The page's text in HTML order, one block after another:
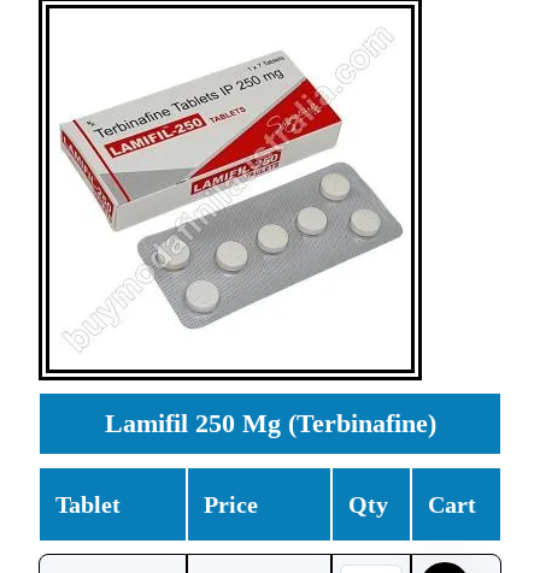
Lamifil 250 Mg (Terbinafine)
Tablet Price Qty Cart